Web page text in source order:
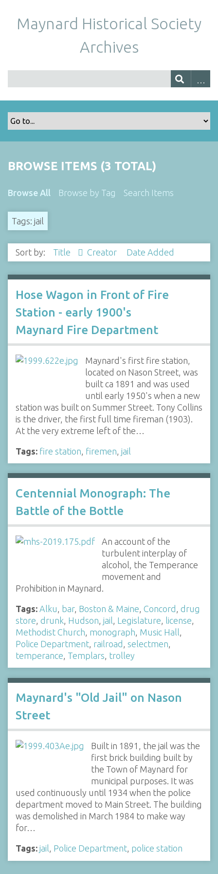
Maynard Historical Society
Archives
BROWSE ITEMS (3 TOTAL)
Browse All Browse by Tag Search Items
Tags: jail
Sort by: Title Creator Date Added
Hose Wagon in Front of Fire
Station - early 1900's
Maynard Fire Department
Maynard's first fire station,
located on Nason Street, was
built ca 1891 and was used
until early 1950's when a new
station was built on Summer Street. Tony Collins
is the driver, the first full time fireman (1903).
At the very extreme left of the…
Tags: fire station firemen jail
Centennial Monograph: The
Battle of the Bottle
An account of the
turbulent interplay of
alcohol, the Temperance
movement and
Prohibition in Maynard.
Tags: Alku bar, Boston & Maine Concord drug
store drunk Hudson jail Legislature license
Methodist Church monograph Music Hall
Police Department railroad selectmen
temperance Templars trolley
Maynard's "Old Jail" on Nason
Street
Built in 1891, the jail was the
first brick building built by
the Town of Maynard for
municipal purposes. It was
used continuously until 1934 when the police
department moved to Main Street. The building
was demolished in March 1984 to make way
for…
Tags: jail, Police Department, police station